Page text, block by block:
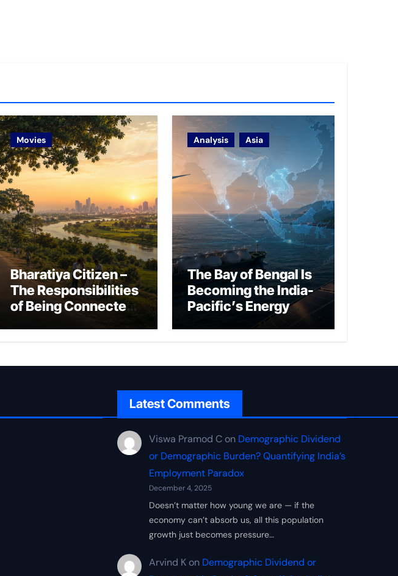
Movies
Bharatiya Citizen –
The Responsibilities
of Being Connected
Analysis Asia
The Bay of Bengal Is
Becoming the India-
Pacific’s Energy
Latest Comments
Viswa Pramod C on Demographic Dividend
or Demographic Burden? Quantifying India’s
Employment Paradox
December 4, 2025
Doesn’t matter how young we are — if the
economy can’t absorb us, all this population
growth just becomes pressure…
Arvind K on Demographic Dividend or